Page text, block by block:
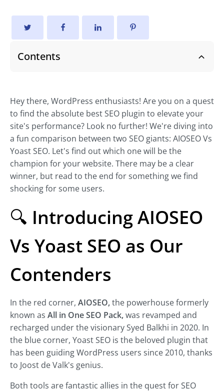
Contents
Hey there, WordPress enthusiasts! Are you on a quest
to find the absolute best SEO plugin to elevate your
site's performance? Look no further! We're diving into
a fun comparison between two SEO giants: AIOSEO Vs
Yoast SEO. Let's find out which one will be the
champion for your website. There may be a clear
winner, but read to the end for something we find
shocking for some users.
🔍 Introducing AIOSEO
Vs Yoast SEO as Our
Contenders
In the red corner, AIOSEO,the powerhouse formerly
known as All in One SEO Pack,was revamped and
recharged under the visionary Syed Balkhi in 2020. In
the blue corner, Yoast SEO is the beloved plugin that
has been guiding WordPress users since 2010, thanks
to Joost de Valk's genius.
Both tools are fantastic allies in the quest for SEO